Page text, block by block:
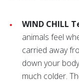
WIND CHILL
animals feel
carried away
down your
much colder.